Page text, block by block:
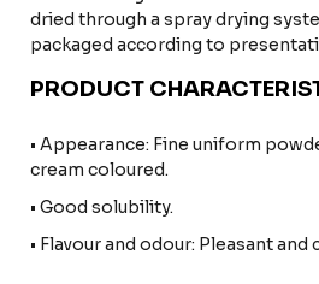
dried through a spray drying
packaged according to
PRODUCT
• Appearance: Fine uniform
cream coloured.
• Good solubility.
• Flavour and odour: Pleasant and